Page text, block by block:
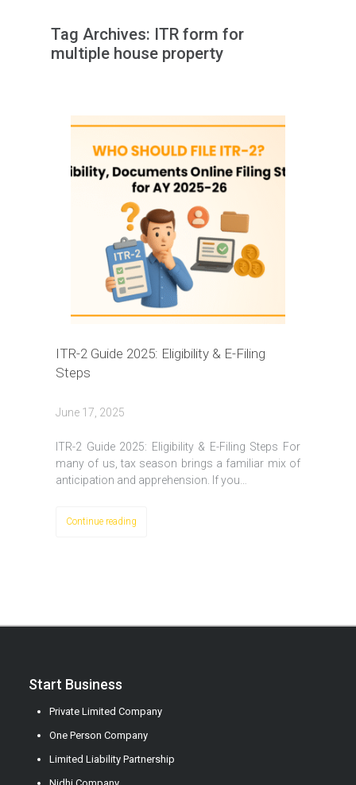
Tag Archives: ITR form for
multiple house property
ITR-2 Guide 2025: Eligibility & E-Filing
Steps
June 17, 2025
ITR-2 Guide 2025: Eligibility & E-Filing Steps For
many of us, tax season brings a familiar mix of
anticipation and apprehension. If you…
Continue reading
Start Business
Private Limited Company
One Person Company
Limited Liability Partnership